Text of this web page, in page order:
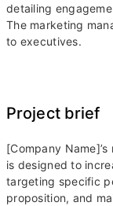
detailing
The marketing
to executives.
Project brief
[Company
is designed to
targeting specific
proposition, and